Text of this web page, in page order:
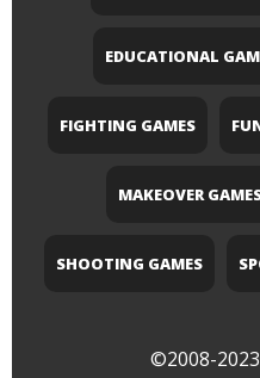
EDUCATIONAL
FIGHTING GAMES
MAKEOVER
SHOOTING GAMES
©2008-2023